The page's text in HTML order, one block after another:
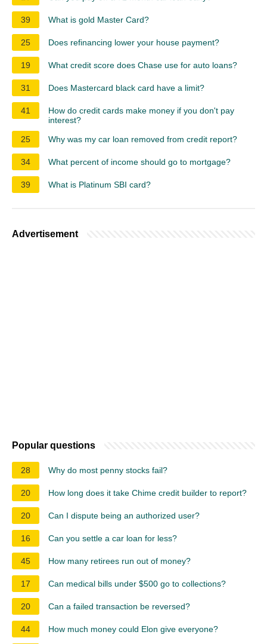
39 What is gold Master Card?
25 Does refinancing lower your house payment?
19 What credit score does Chase use for auto loans?
31 Does Mastercard black card have a limit?
41
How do credit cards make money if you don't pay
interest?
25
Why was my car loan removed from credit report?
34 What percent of income should go to mortgage?
39 What is Platinum SBI card?
Advertisement
Popular questions
28 Why do most penny stocks fail?
20 How long does it take Chime credit builder to report?
20 Can I dispute being an authorized user?
16 Can you settle a car loan for less?
45 How many retirees run out of money?
17 Can medical bills under $500 go to collections?
20 Can a failed transaction be reversed?
44 How much money could Elon give everyone?